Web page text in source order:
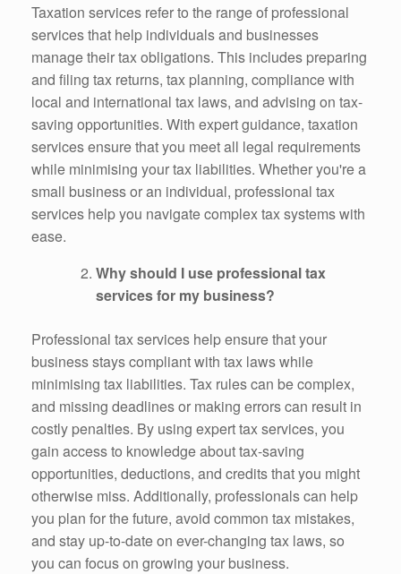
Taxation services refer to the range of professional
services that help individuals and businesses
manage their tax obligations. This includes preparing
and filing tax returns, tax planning, compliance with
local and international tax laws, and advising on tax-
saving opportunities. With expert guidance, taxation
services ensure that you meet all legal requirements
while minimising your tax liabilities. Whether you're a
small business or an individual, professional tax
services help you navigate complex tax systems with
ease.
Why should I use professional tax
services for my business?
Professional tax services help ensure that your
business stays compliant with tax laws while
minimising tax liabilities. Tax rules can be complex,
and missing deadlines or making errors can result in
costly penalties. By using expert tax services, you
gain access to knowledge about tax-saving
opportunities, deductions, and credits that you might
otherwise miss. Additionally, professionals can help
you plan for the future, avoid common tax mistakes,
and stay up-to-date on ever-changing tax laws, so
you can focus on growing your business.